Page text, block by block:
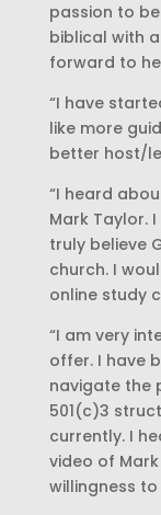
passion to
biblical with
forward to
“I have
like more
better host/
“I heard
Mark Taylor.
truly believe
church. I
online study
“I am very
offer. I have
navigate the
501(c)3
currently. I
video of
willingness to